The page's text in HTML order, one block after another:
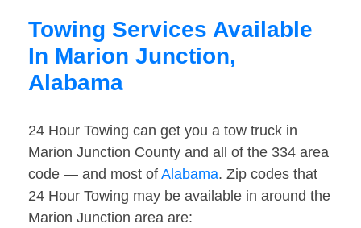
Towing Services Available
In Marion Junction,
Alabama
24 Hour Towing can get you a tow truck in
Marion Junction County and all of the 334 area
code — and most of Alabama. Zip codes that
24 Hour Towing may be available in around the
Marion Junction area are: